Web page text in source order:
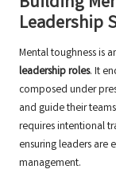
Leadership
Mental toughness is
leadership roles. It
composed under
and guide their
requires intentional
ensuring leaders are
management.